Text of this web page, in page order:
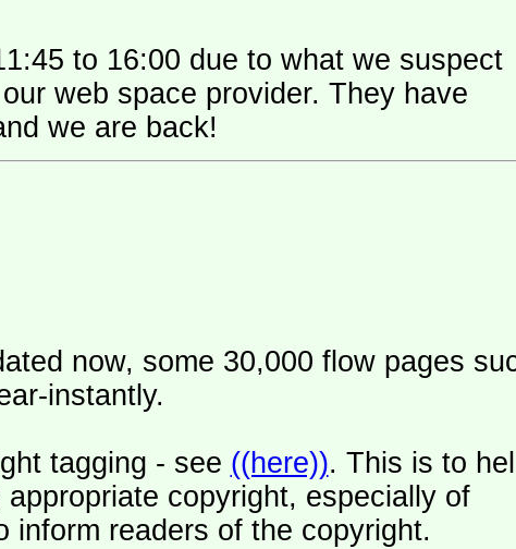
to 16:00 due to what we suspect
space provider. They have
we are back!
now, some 30,000 flow pages
instantly.
tagging - see ((here)). This is to
copyright, especially of
inform readers of the copyright.